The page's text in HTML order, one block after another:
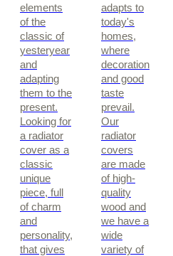
elements
of the
classic of
yesteryear
and
adapting
them to the
present.
Looking for
a radiator
cover as a
classic
unique
piece, full
of charm
and
personality,
that gives
adapts to
today's
homes,
where
decoration
and good
taste
prevail.
Our
radiator
covers
are made
of high-
quality
wood and
we have a
wide
variety of